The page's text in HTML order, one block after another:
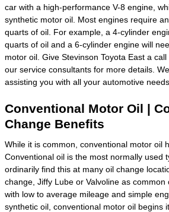
car with a high-performance V-8 engine,
synthetic motor oil. Most engines require
quarts of oil. For example, a 4-cylinder
quarts of oil and a 6-cylinder engine will
motor oil. Give Stevinson Toyota East a
our service consultants for more details.
assisting you with all your automotive
Conventional Motor Oil |
Change Benefits
While it is common, conventional motor oil
Conventional oil is the most normally used
ordinarily find this at many oil change
change, Jiffy Lube or Valvoline as
with low to average mileage and simple
synthetic oil, conventional motor oil begins